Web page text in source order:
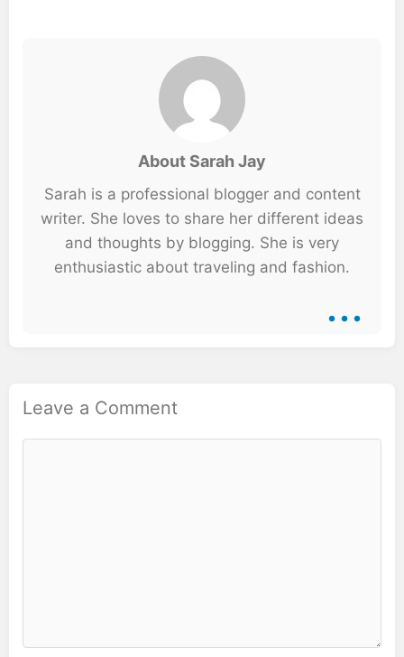
About Sarah Jay
Sarah is a professional blogger and content
writer. She loves to share her different ideas
and thoughts by blogging. She is very
enthusiastic about traveling and fashion.
...
Leave a Comment